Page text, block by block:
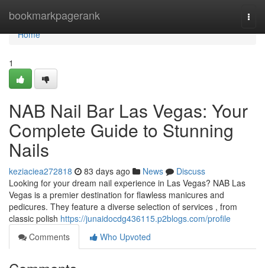
bookmarkpagerank
Home
Home
1
NAB Nail Bar Las Vegas: Your
Complete Guide to Stunning
Nails
keziaciea272818 83 days ago News
Discuss
Looking for your dream nail experience in Las Vegas? NAB Las
Vegas is a premier destination for flawless manicures and
pedicures. They feature a diverse selection of services , from
classic polish https://junaidocdg436115.p2blogs.com/profile
Comments
Who Upvoted